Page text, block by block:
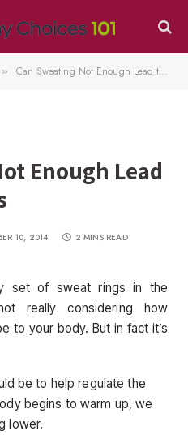
» Can Sweating Not Enough Lead to Health Issues
Enough Lead
10, 2014 2 MINS READ
set of sweat rings in the
really considering how
to your body. But in fact it’s
be to help regulate the
begins to warm up, we
lower.